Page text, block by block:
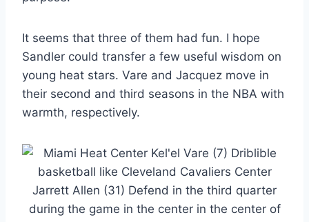
It seems that three of them had fun. I hope
Sandler could transfer a few useful wisdom on
young heat stars. Vare and Jacquez move in
their second and third seasons in the NBA with
warmth, respectively.